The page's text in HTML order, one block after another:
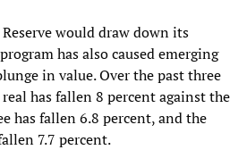
would draw down its
has also caused emerging
in value. Over the past three
has fallen 8 percent against the
has fallen 6.8 percent, and the
7.7 percent.